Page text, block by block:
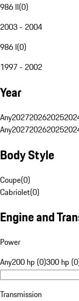
986 II(0)
2003 - 2004
986 I(0)
1997 - 2002
Year
Any202720262025
Any202720262025
Body Style
Coupe(0)
Cabriolet(0)
Engine and
Power
Any200 hp (0)300 hp
Transmission